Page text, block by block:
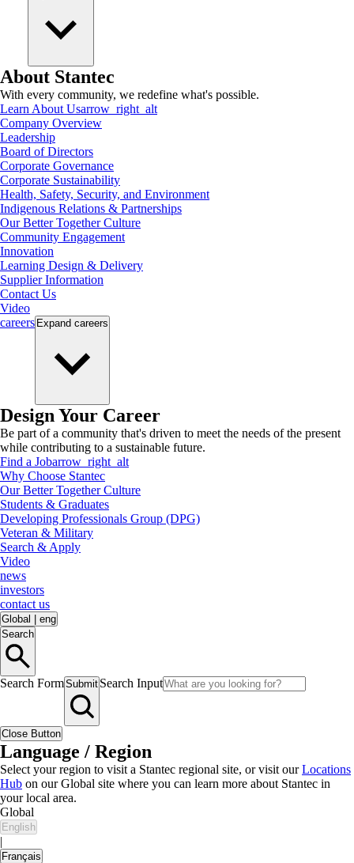
About Stantec
With every community, we redefine what's possible.
Learn About Usarrow_right_alt
Company Overview
Leadership
Board of Directors
Corporate Governance
Corporate Sustainability
Health, Safety, Security, and Environment
Indigenous Relations & Partnerships
Our Better Together Culture
Community Engagement
Innovation
Learning Design & Delivery
Supplier Information
Contact Us
Video
careers Expand careers
Design Your Career
Be part of a community that's driven to meet the needs of the present
while contributing to a sustainable future.
Find a Jobarrow_right_alt
Why Choose Stantec
Our Better Together Culture
Students & Graduates
Developing Professionals Group (DPG)
Veteran & Military
Search & Apply
Video
news
investors
contact us
Global
eng
Search
Search FormSubmit Search Input
Close Button
Language / Region
Select your region to visit a Stantec regional site, or visit ourLocations
Hub on our Global site where you can learn more about Stantec in
your local area.
Global
English
|
Français